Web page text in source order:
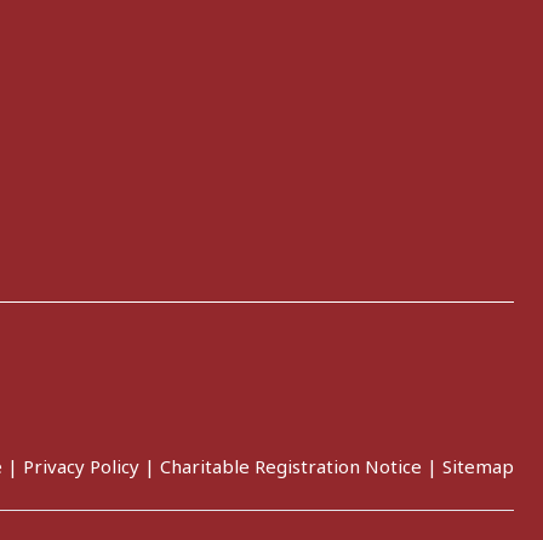
| Privacy Policy | Charitable Registration Notice | Sitemap